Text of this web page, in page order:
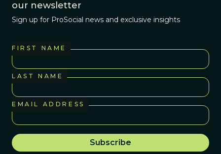
our newsletter
Sign up for ProSocial news and exclusive insights
FIRST NAME
LAST NAME
EMAIL ADDRESS